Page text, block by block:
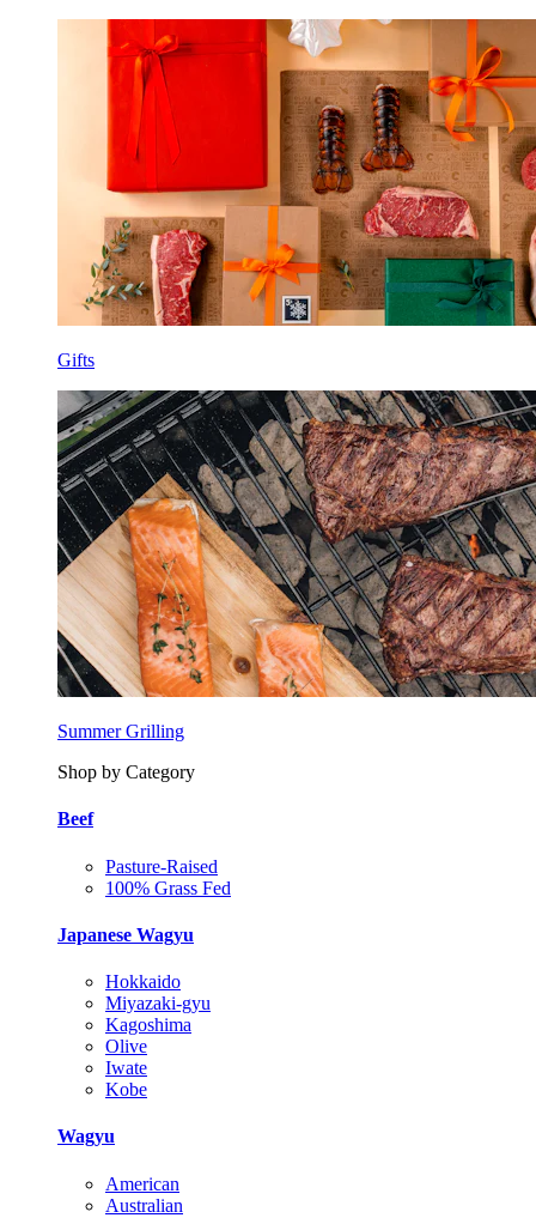
Gifts
Summer Grilling
Shop by Category
Beef
Pasture-Raised
100% Grass Fed
Japanese Wagyu
Hokkaido
Miyazaki-gyu
Kagoshima
Olive
Iwate
Kobe
Wagyu
American
Australian